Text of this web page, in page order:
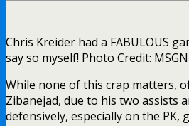
Chris Kreider had a FABULOUS
say so myself! Photo Credit: MSGN
While none of this crap matters,
Zibanejad, due to his two assists
defensively, especially on the